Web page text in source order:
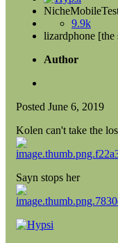
9.9k
lizardphone [the
Author
Posted June 6, 2019
Kolen can't take the
Sayn stops her